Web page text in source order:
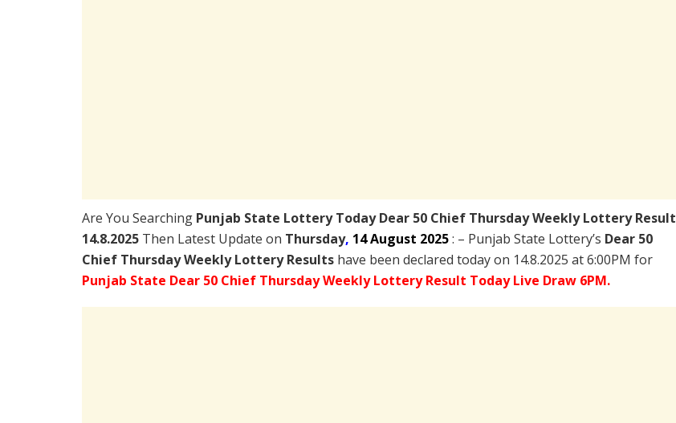
Are You Searching Punjab State Lottery Today Dear 50 Chief Thursday Weekly Lottery Result
14.8.2025 Then Latest Update on Thursday, 14 August 2025: – Punjab State Lottery’s Dear 50
Chief Thursday Weekly Lottery Results have been declared today on 14.8.2025 at 6:00PM for
Punjab State Dear 50 Chief Thursday Weekly Lottery Result Today Live Draw 6PM.